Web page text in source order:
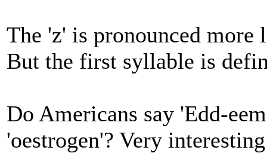
The 'z' is pronounced
But the first syllable is
Do Americans say 'Edd-
'oestrogen'? Very